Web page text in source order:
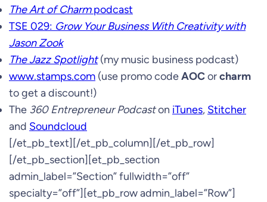
The Art of Charmpodcast
TSE 029: Grow Your Business With Creativity with
Jason Zook
The Jazz Spotlight (my music business podcast)
www.stamps.com (use promo codeAOCorcharm
to get a discount!)
The 360 Entrepreneur Podcaston iTunes, Stitcher
and Soundcloud
[/et_pb_text][/et_pb_column][/et_pb_row]
[/et_pb_section][et_pb_section
admin_label=”Section” fullwidth=”off”
specialty=”off”][et_pb_row admin_label=”Row”]